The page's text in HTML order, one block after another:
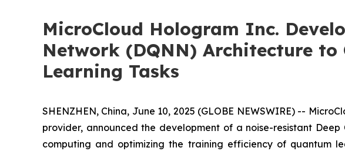
MicroCloud Hologram Inc.
Network (DQNN) Architecture
Learning Tasks
SHENZHEN, China, June 10, 2025 (GLOBE NEWSWIRE) --
provider, announced the development of a noise-resistant
computing and optimizing the training efficiency of quantum